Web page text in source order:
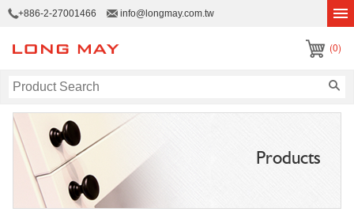
+886-2-27001466 info@longmay.com.tw
(0)
Products